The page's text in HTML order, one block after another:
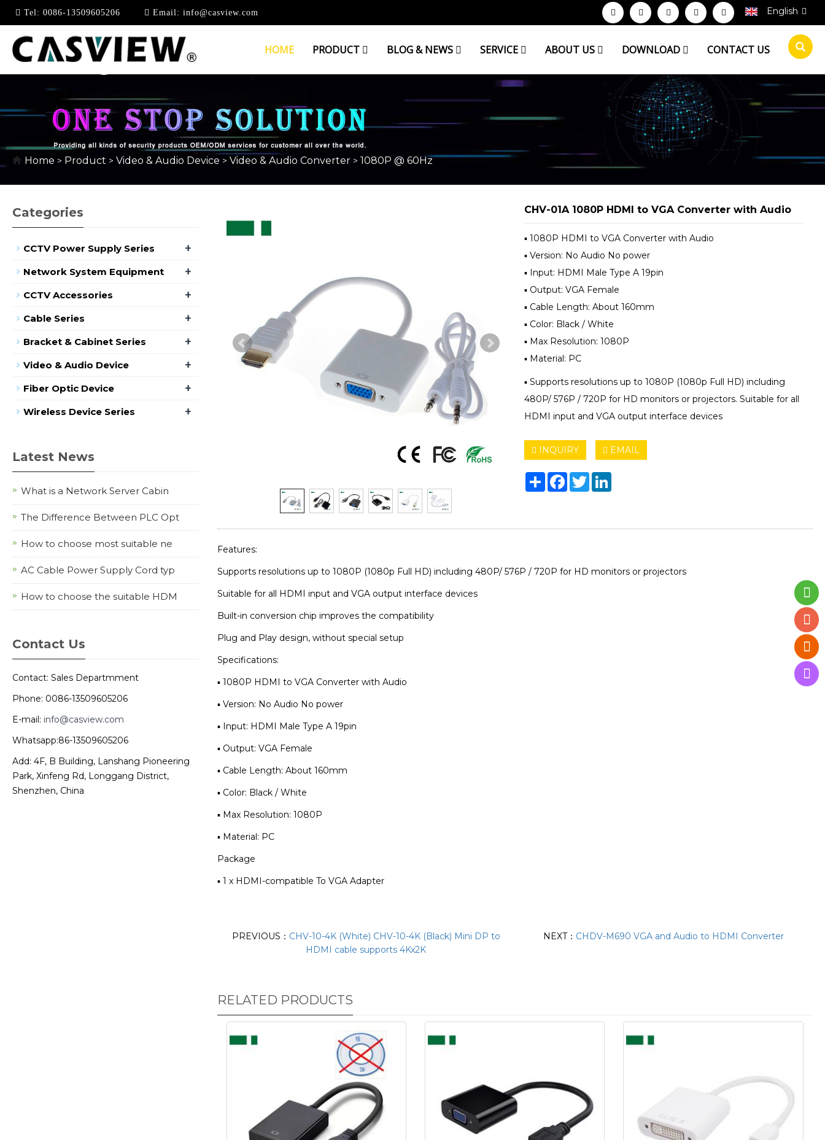
Tel: 0086-13509605206 Email: info@casview.com English
HOME PRODUCT BLOG & NEWS SERVICE ABOUT US DOWNLOAD CONTACT US
1080P @ 60HZ
Home > Product > Video & Audio Device > Video & Audio Converter > 1080P @ 60Hz
CHV-01A 1080P HDMI to VGA Converter with Audio
▪ 1080P HDMI to VGA Converter with Audio
▪ Version: No Audio No power
▪ Input: HDMI Male Type A 19pin
▪ Output: VGA Female
▪ Cable Length: About 160mm
▪ Color: Black / White
▪ Max Resolution: 1080P
▪ Material: PC
▪ Supports resolutions up to 1080P (1080p Full HD) including
480P/ 576P / 720P for HD monitors or projectors. Suitable for all
HDMI input and VGA output interface devices
INQUIRY EMAIL
ShareFacebook
TwitterLinkedIn
Features:
Supports resolutions up to 1080P (1080p Full HD) including 480P/ 576P / 720P for HD monitors or projectors
Suitable for all HDMI input and VGA output interface devices
Built-in conversion chip improves the compatibility
Plug and Play design, without special setup
Specifications:
▪ 1080P HDMI to VGA Converter with Audio
▪ Version: No Audio No power
▪ Input: HDMI Male Type A 19pin
▪ Output: VGA Female
▪ Cable Length: About 160mm
▪ Color: Black / White
▪ Max Resolution: 1080P
▪ Material: PC
Package
▪ 1 x HDMI-compatible To VGA Adapter
PREVIOUS： CHV-10-4K (White) CHV-10-4K (Black) Mini DP to
HDMI cable supports 4Kx2K
NEXT： CHDV-M690 VGA and Audio to HDMI Converter
RELATED PRODUCTS
Categories
CCTV Power Supply Series +
Network System Equipment +
CCTV Accessories +
Cable Series +
Bracket & Cabinet Series +
Video & Audio Device +
Fiber Optic Device +
Wireless Device Series +
Latest News
What is a Network Server Cabin
The Difference Between PLC Opt
How to choose most suitable ne
AC Cable Power Supply Cord typ
How to choose the suitable HDM
Contact Us
Contact: Sales Departmment
Phone: 0086-13509605206
E-mail: info@casview.com
Whatsapp:86-13509605206
Add: 4F, B Building, Lanshang Pioneering
Park, Xinfeng Rd, Longgang District,
Shenzhen, China